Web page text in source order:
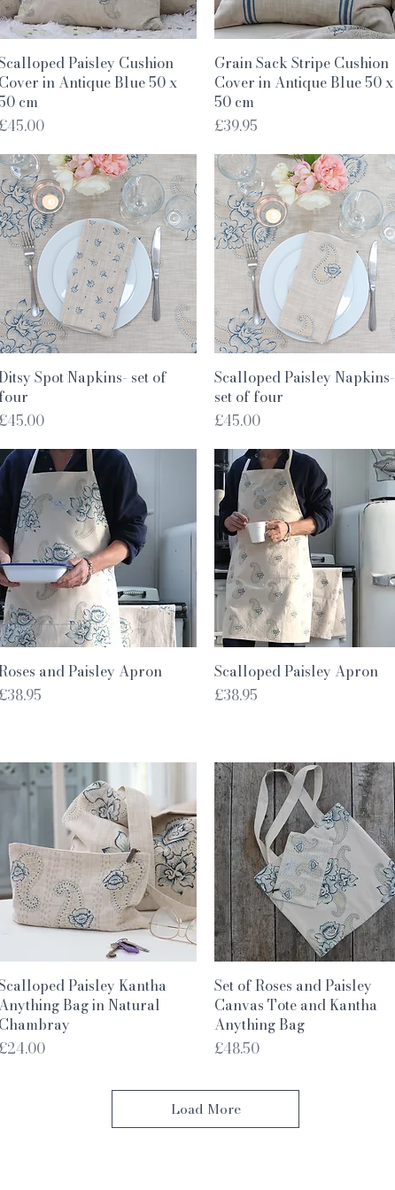
Quick View
Paisley Cushion
Cover in Antique Blue 50 x
50 cm
Quick View
Grain Sack Stripe Cushion
Cover in Antique Blue 50 x
50 cm
Price
£39.95
Quick View
Spot Napkins- set of
four
Quick View
Scalloped Paisley Napkins-
set of four
Price
£45.00
Quick View
and Paisley Apron
Quick View
Scalloped Paisley Apron
Price
£38.95
Quick View
Paisley Kantha
Bag in Natural
Chambray
Quick View
Set of Roses and Paisley
Canvas Tote and Kantha
Anything Bag
Price
£48.50
Load More